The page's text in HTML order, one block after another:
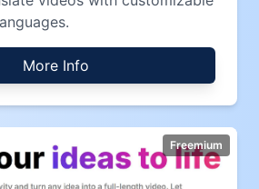
More Info
Freemium